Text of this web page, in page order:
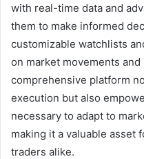
with real-time data and
them to make informed
customizable watchlists
on market movements
comprehensive platform
execution but also
necessary to adapt to
making it a valuable asset
traders alike.